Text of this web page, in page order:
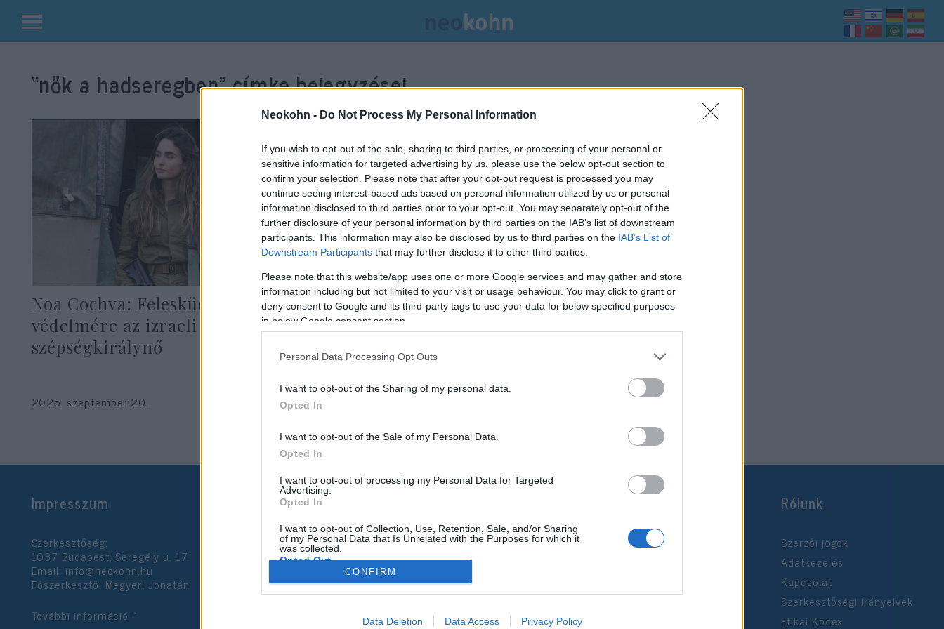
Neokohn - Do Not Process My Personal Information
If you wish to opt-out of the sale, sharing to third parties, or processing of your personal or
sensitive information for targeted advertising by us, please use the below opt-out section to
confirm your selection. Please note that after your opt-out request is processed you may
continue seeing interest-based ads based on personal information utilized by us or personal
information disclosed to third parties prior to your opt-out. You may separately opt-out of the
further disclosure of your personal information by third parties on the IAB’s list of downstream
participants. This information may also be disclosed by us to third parties on the IAB’s List of
Downstream Participants that may further disclose it to other third parties.
Please note that this website/app uses one or more Google services and may gather and store
information including but not limited to your visit or usage behaviour. You may click to grant or
deny consent to Google and its third-party tags to use your data for below specified purposes
in below Google consent section.
Personal Data Processing Opt Outs
I want to opt-out of the Sharing of my personal data.
Opted In
I want to opt-out of the Sale of my Personal Data.
Opted In
I want to opt-out of processing my Personal Data for Targeted
Advertising.
Opted In
I want to opt-out of Collection, Use, Retention, Sale, and/or Sharing
of my Personal Data that Is Unrelated with the Purposes for which it
was collected.
Opted Out
Google consents
I want to allow Google to enable storage related to advertising like cookies on
CONFIRM
Data Deletion Data Access Privacy Policy
Kilépés
tartalomba“nők a hadseregben”címke bejegyzései.
Noa Cochva: Felesküdött hazája
védelmére az izraeli
szépségkirálynő
2025. szeptember 20.
A jövőben harckocsizó
alakulatokban is szolgálhatnak
Impresszum
Szerkesztőség:
1037 Budapest, Seregély u. 17.
Email: info@neokohn.hu
Főszerkesztő: Megyeri Jonatán
További információ »
Rólunk
Szerzői jogok
Adatkezelés
Kapcsolat
Szerkesztőségi irányelvek
Etikai Kódex